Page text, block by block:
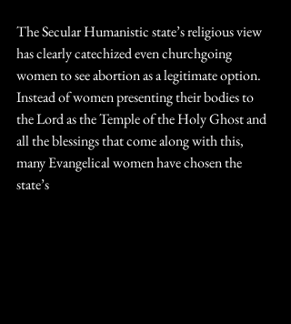
The Secular Humanistic state’s religious view
has clearly catechized even churchgoing
women to see abortion as a legitimate option.
Instead of women presenting their bodies to
the Lord as the Temple of the Holy Ghost and
all the blessings that come along with this,
many Evangelical women have chosen the
state’s